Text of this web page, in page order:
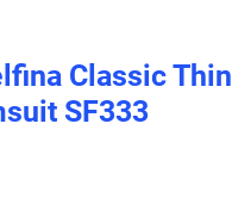
Classic Thin
SF333